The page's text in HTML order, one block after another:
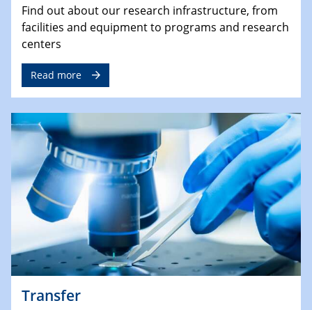
Find out about our research infrastructure, from
facilities and equipment to programs and research
centers
Read more
Transfer